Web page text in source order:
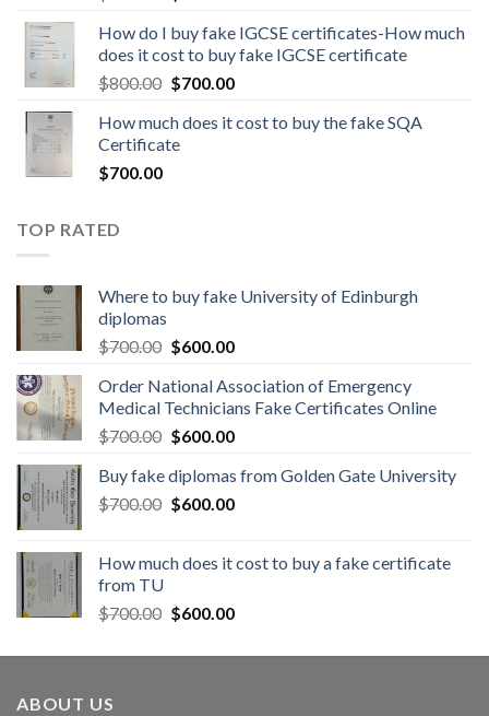
How do I buy fake IGCSE certificates-How much
does it cost to buy fake IGCSE certificate
$800.00 $700.00
How much does it cost to buy the fake SQA
Certificate
$700.00
TOP RATED
Where to buy fake University of Edinburgh
diplomas
$700.00 $600.00
Order National Association of Emergency
Medical Technicians Fake Certificates Online
$700.00 $600.00
Buy fake diplomas from Golden Gate University
$700.00 $600.00
How much does it cost to buy a fake certificate
from TU
$700.00 $600.00
ABOUT US